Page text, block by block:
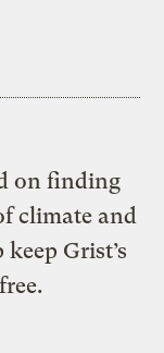
on finding
climate and
Grist’s